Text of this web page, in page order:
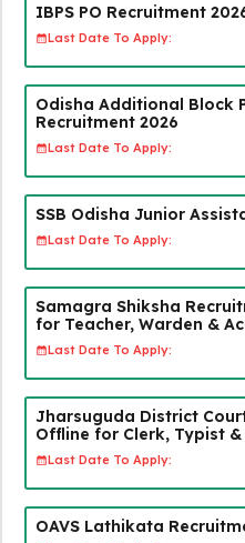
IBPS PO Recruitment
Last Date To Apply:
Odisha Additional Block
Recruitment 2026
Last Date To Apply:
SSB Odisha Junior
Last Date To Apply:
Samagra Shiksha
for Teacher, Warden &
Last Date To Apply:
Jharsuguda District
Offline for Clerk, Typist
Last Date To Apply:
OAVS Lathikata